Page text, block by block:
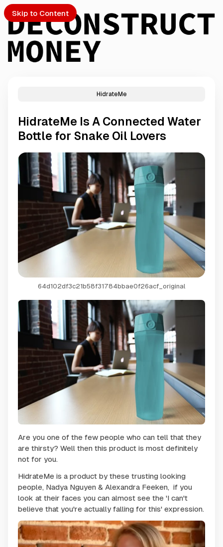
Skip to Content
HidrateMe
HidrateMe Is A Connected Water
Bottle for Snake Oil Lovers
64d102df3c21b58f31784bbae0f26acf_original
Are you one of the few people who can tell that they
are thirsty? Well then this product is most definitely
not for you.
HidrateMe is a product by these trusting looking
people, Nadya Nguyen & Alexandra Feeken, if you
look at their faces you can almost see the 'I can't
believe that you're actually falling for this' expression.